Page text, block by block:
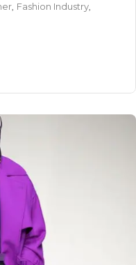
Fashion Industry